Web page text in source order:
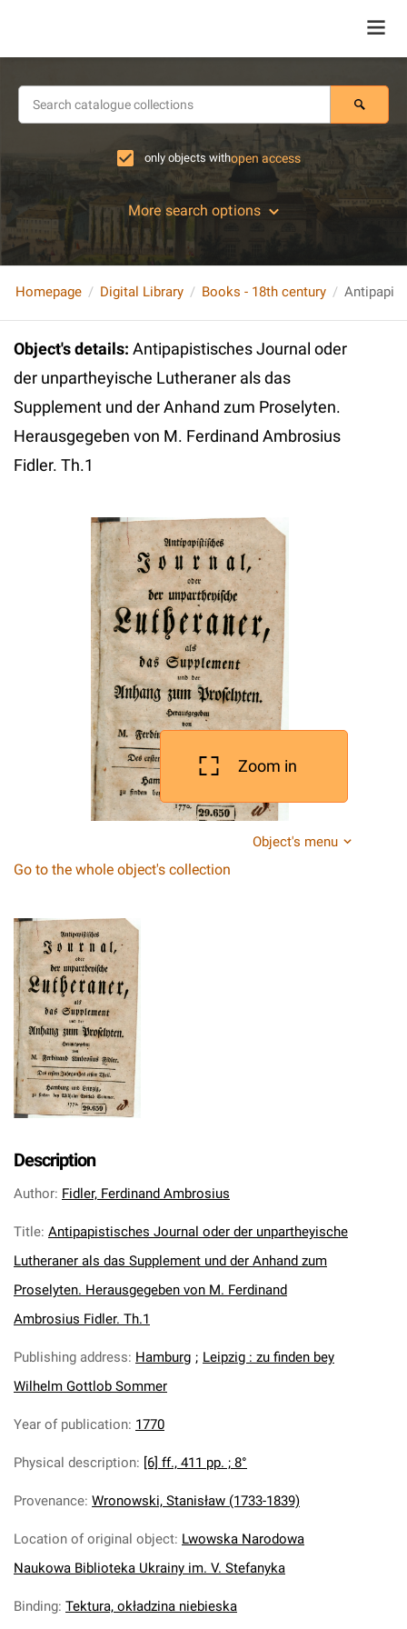
only objects withopen access
More search options
Homepage Digital Library Books - 18th century
Object's details: Antipapistisches Journal oder
der unpartheyische Lutheraner als das
Supplement und der Anhand zum Proselyten.
Herausgegeben von M. Ferdinand Ambrosius
Fidler. Th.1
Zoom in
Object's menu
Go to the whole object's collection
Description
Author: Fidler, Ferdinand Ambrosius
Title: Antipapistisches Journal oder der unpartheyische
Lutheraner als das Supplement und der Anhand zum
Proselyten. Herausgegeben von M. Ferdinand
Ambrosius Fidler. Th.1
Publishing address: Hamburg ; Leipzig : zu finden bey
Wilhelm Gottlob Sommer
Year of publication: 1770
Physical description: [6] ff., 411 pp. ; 8°
Provenance: Wronowski, Stanisław (1733-1839)
Location of original object: Lwowska Narodowa
Naukowa Biblioteka Ukrainy im. V. Stefanyka
Binding: Tektura, okładzina niebieska